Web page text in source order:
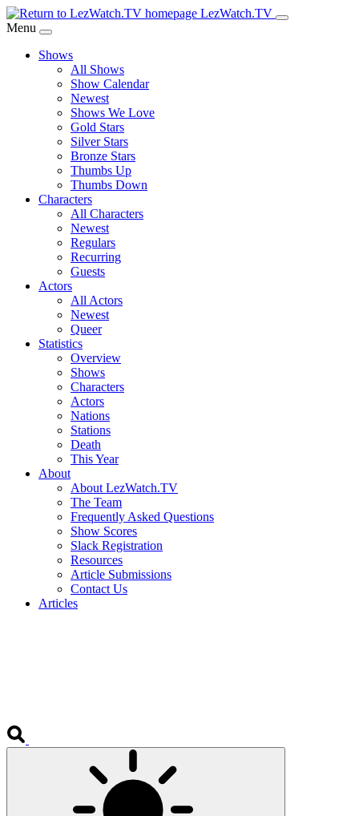
Skip
to
Content
LezWatch.TV
Menu
Shows
All Shows
Show Calendar
Newest
Shows We Love
Gold Stars
Silver Stars
Bronze Stars
Thumbs Up
Thumbs Down
Characters
All Characters
Newest
Regulars
Recurring
Guests
Actors
All Actors
Newest
Queer
Statistics
Overview
Shows
Characters
Actors
Nations
Stations
Death
This Year
About
About LezWatch.TV
The Team
Frequently Asked Questions
Show Scores
Slack Registration
Resources
Article Submissions
Contact Us
Articles